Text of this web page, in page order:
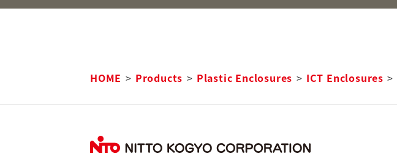
HOME Products Plastic Enclosures ICT Enclosures